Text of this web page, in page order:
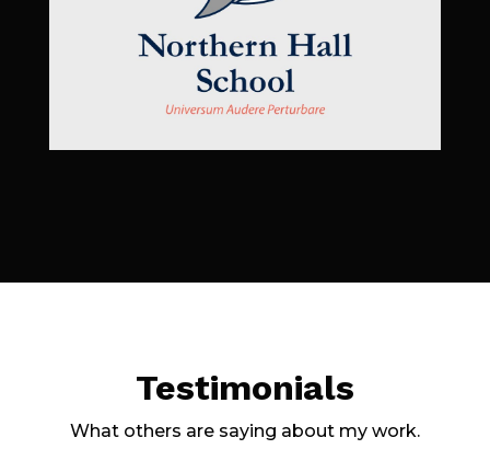
Testimonials
What others are saying about my work.